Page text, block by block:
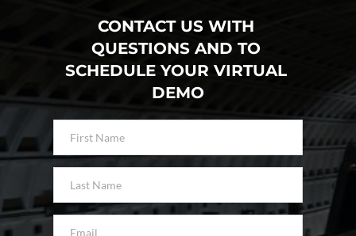
CONTACT US WITH
QUESTIONS AND TO
SCHEDULE YOUR VIRTUAL
DEMO